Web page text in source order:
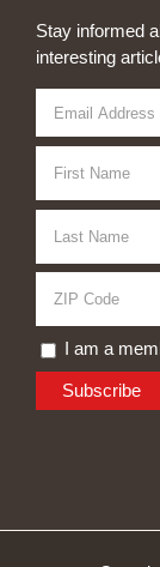
Stay informed
interesting
I am a